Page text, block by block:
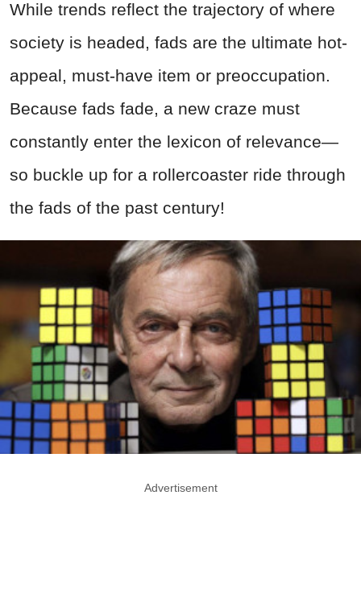
While trends reflect the trajectory of where
society is headed, fads are the ultimate hot-
appeal, must-have item or preoccupation.
Because fads fade, a new craze must
constantly enter the lexicon of relevance—
so buckle up for a rollercoaster ride through
the fads of the past century!
Advertisement